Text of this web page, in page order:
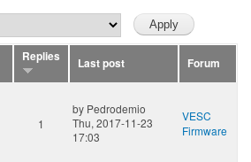
Replies Last post
Forum
1
by Pedrodemio
Thu, 2017-11-23
17:03
VESC
Firmware